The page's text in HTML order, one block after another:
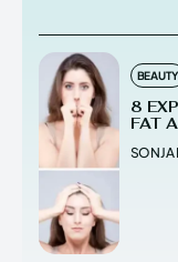
BEAUTY
8
FAT
SONJA